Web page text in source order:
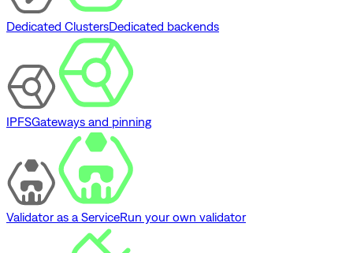
Dedicated ClustersDedicated backends
IPFSGateways and pinning
Validator as a ServiceRun your own validator